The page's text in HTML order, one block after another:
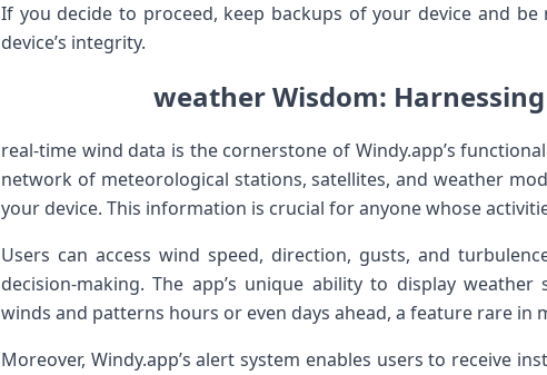
If you decide to⁤ proceed, keep backups of your device⁣ and
device’s integrity.
‌weather Wisdom:
real-time wind data is the cornerstone of ⁢Windy.app’s​
network of meteorological stations, satellites, and weather
your device. This information is crucial for anyone whose
Users can access wind speed, direction, gusts, ⁢and
decision-making. The app’s unique ⁣ability to display⁢
winds‌ and patterns hours or ‌even ⁣days ​ahead, a feature rare in
Moreover,⁢ Windy.app’s alert system enables users to receive